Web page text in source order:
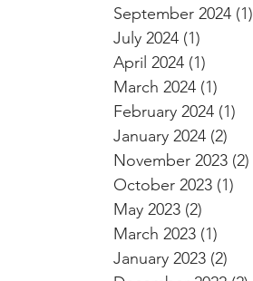
September 2024 (1)
July 2024 (1)
April 2024 (1)
March 2024 (1)
February 2024 (1)
January 2024 (2)
November 2023 (2)
October 2023 (1)
May 2023 (2)
March 2023 (1)
January 2023 (2)